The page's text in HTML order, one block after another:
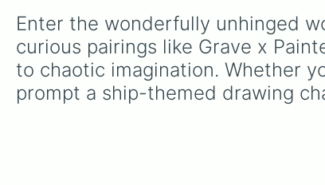
Enter the wonderfully unhinged
curious pairings like Grave x
to chaotic imagination. Whether
prompt a ship-themed drawing